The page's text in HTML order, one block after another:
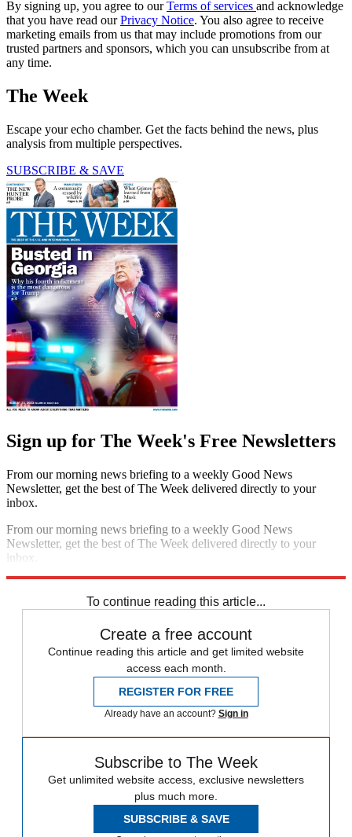
By signing up, you agree to ourTerms of services and acknowledge
that you have read ourPrivacy Notice. You also agree to receive
marketing emails from us that may include promotions from our
trusted partners and sponsors, which you can unsubscribe from at
any time.
The Week
Escape your echo chamber. Get the facts behind the news, plus
analysis from multiple perspectives.
SUBSCRIBE & SAVE
Sign up for The Week's Free Newsletters
From our morning news briefing to a weekly Good News
Newsletter, get the best of The Week delivered directly to your
inbox.
From our morning news briefing to a weekly Good News
Newsletter, get the best of The Week delivered directly to your
inbox.
To continue reading this article...
Create a free account
Continue reading this article and get limited website
access each month.
REGISTER FOR FREE
Already have an account? Sign in
Subscribe to The Week
Get unlimited website access, exclusive newsletters
plus much more.
SUBSCRIBE & SAVE